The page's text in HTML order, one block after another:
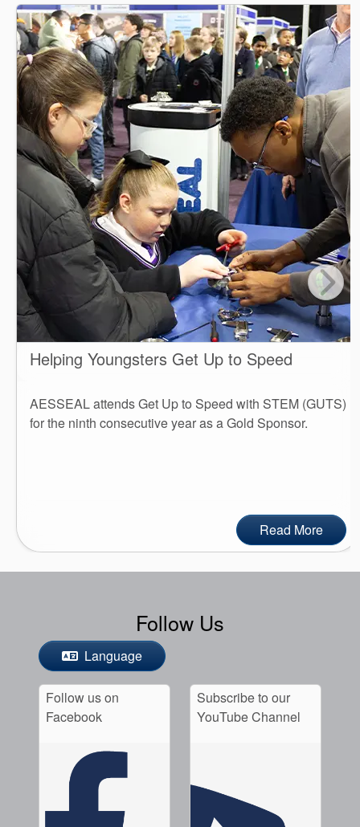
Helping Youngsters Get Up to Speed
AESSEAL attends Get Up to Speed with STEM (GUTS)
for the ninth consecutive year as a Gold Sponsor.
Read More
Follow Us
Language
Follow us on
Facebook
Subscribe to our
YouTube Channel